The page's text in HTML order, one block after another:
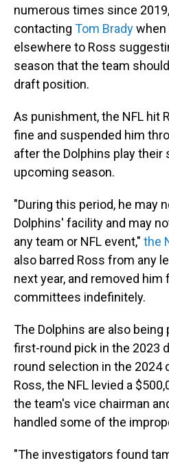
numerous times since
contacting Tom Bradywhen
elsewhere to Ross
season that the team
draft position.
As punishment, the NFL hit
fine and suspended him
after the Dolphins play their
upcoming season.
"During this period, he may
Dolphins' facility and may
any team or NFL event," the
also barred Ross from any
next year, and removed him
committees indefinitely.
The Dolphins are also
first-round pick in the 2023
round selection in the 2024
Ross, the NFL levied a
the team's vice chairman
handled some of the
"The investigators found